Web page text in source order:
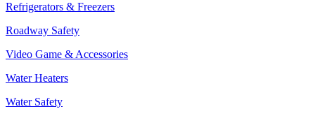
Refrigerators & Freezers
Roadway Safety
Video Game & Accessories
Water Heaters
Water Safety